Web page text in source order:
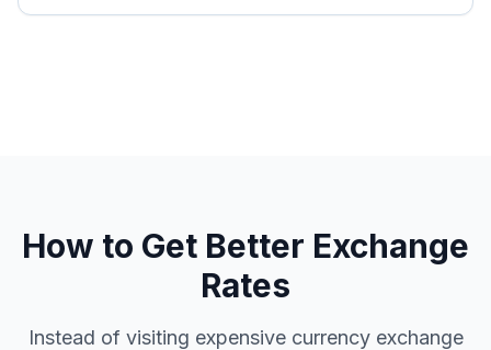
How to Get Better Exchange
Rates
Instead of visiting expensive currency exchange